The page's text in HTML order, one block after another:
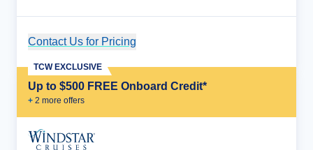
Contact Us for Pricing
Up to $500 FREE Onboard Credit*
+ 2 more offers
TCW EXCLUSIVE